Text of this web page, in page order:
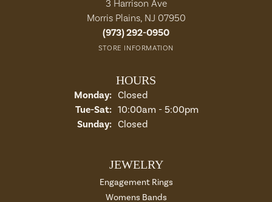
3 Harrison Ave
Morris Plains, NJ 07950
(973) 292-0950
STORE INFORMATION
HOURS
Monday: Closed
Tue-Sat:Tuesday - Saturday:
10:00am - 5:00pm
Sunday: Closed
JEWELRY
Engagement Rings
Womens Bands